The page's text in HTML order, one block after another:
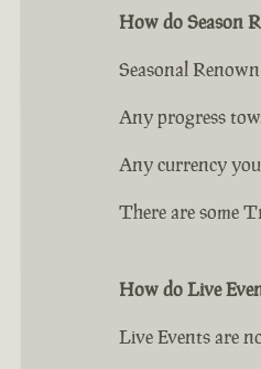
How do Season
Seasonal
Any progress
Any currency you
There are some
How do Live
Live Events are